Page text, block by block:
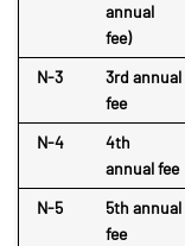
annual
fee)
N-3
3rd annual
fee
N-4
4th
annual fee
N-5
5th annual
fee